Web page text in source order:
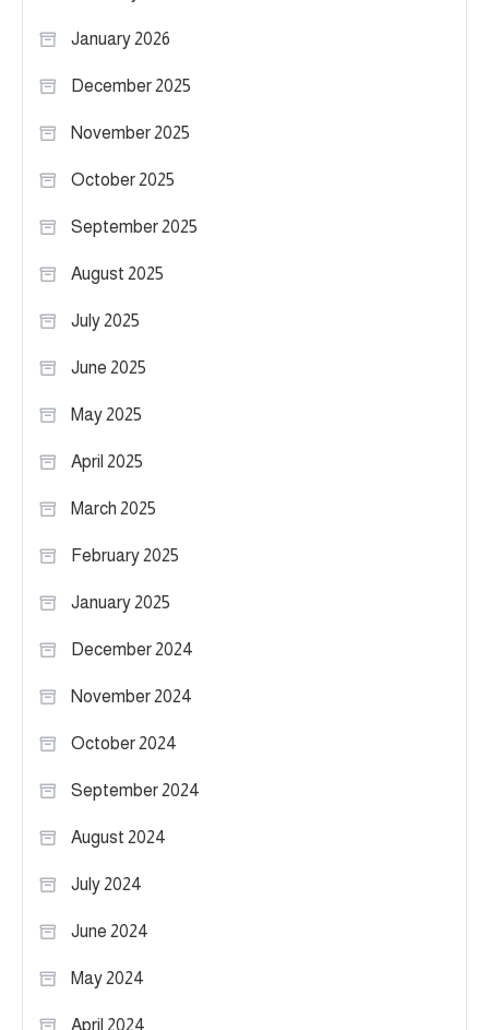
January 2026
December 2025
November 2025
October 2025
September 2025
August 2025
July 2025
June 2025
May 2025
April 2025
March 2025
February 2025
January 2025
December 2024
November 2024
October 2024
September 2024
August 2024
July 2024
June 2024
May 2024
April 2024